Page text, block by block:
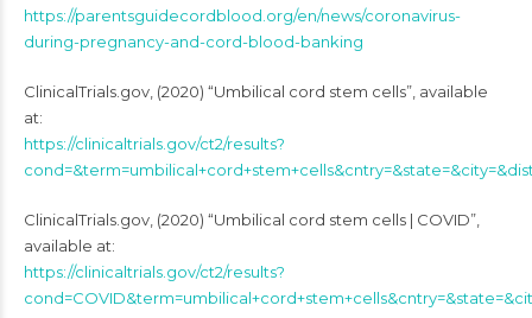
https://parentsguidecordblood.org/en/news/coronavirus-
during-pregnancy-and-cord-blood-banking
ClinicalTrials.gov, (2020) “Umbilical cord stem cells”, available
at:
https://clinicaltrials.gov/ct2/results?
ClinicalTrials.gov, (2020) “Umbilical cord stem cells | COVID”,
available at:
https://clinicaltrials.gov/ct2/results?